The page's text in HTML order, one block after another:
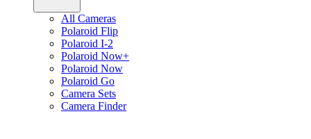
All Cameras
Polaroid Flip
Polaroid I-2
Polaroid Now+
Polaroid Now
Polaroid Go
Camera Sets
Camera Finder